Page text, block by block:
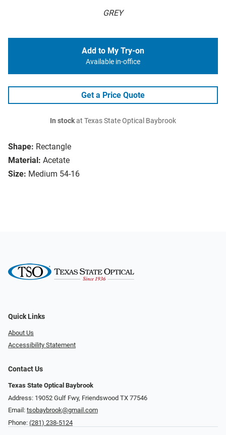
GREY
Shape: Rectangle
Material: Acetate
Size: Medium 54-16
Add to My Try-on
Available in-office
Get a Price Quote
In stockat Texas State Optical Baybrook
Quick Links
About Us
Accessibility Statement
Contact Us
Texas State Optical Baybrook
Address: 19052 Gulf Fwy, Friendswood TX 77546
Email: tsobaybrook@gmail.com
Phone: (281) 238-5124